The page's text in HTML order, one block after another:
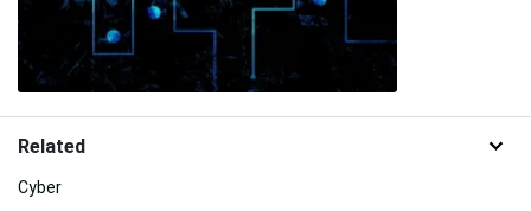
Related
Cyber